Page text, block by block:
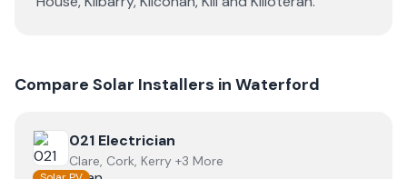
Compare Solar Installers in Waterford
View 021 Electrician
021 Electrician
Clare, Cork, Kerry +3 More